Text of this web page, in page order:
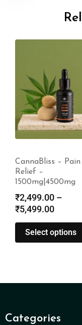
CannaBliss – Pain
Relief –
1500mg|4500mg
₹2,499.00 –
₹5,499.00
Select options
Categories